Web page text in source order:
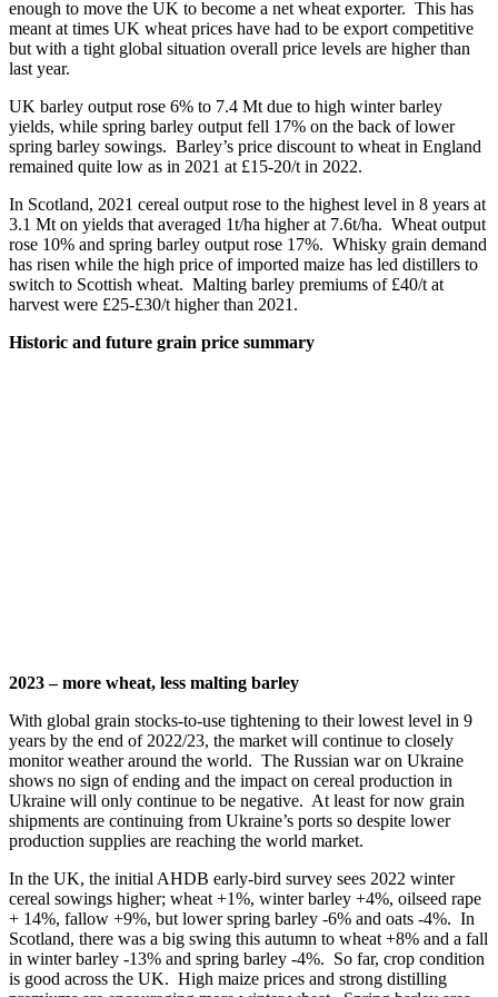
enough to move the UK to become a net wheat exporter. This has
meant at times UK wheat prices have had to be export competitive
but with a tight global situation overall price levels are higher than
last year.
UK barley output rose 6% to 7.4 Mt due to high winter barley
yields, while spring barley output fell 17% on the back of lower
spring barley sowings. Barley’s price discount to wheat in England
remained quite low as in 2021 at £15-20/t in 2022.
In Scotland, 2021 cereal output rose to the highest level in 8 years at
3.1 Mt on yields that averaged 1t/ha higher at 7.6t/ha. Wheat output
rose 10% and spring barley output rose 17%. Whisky grain demand
has risen while the high price of imported maize has led distillers to
switch to Scottish wheat. Malting barley premiums of £40/t at
harvest were £25-£30/t higher than 2021.
Historic and future grain price summary
2023 – more wheat, less malting barley
With global grain stocks-to-use tightening to their lowest level in 9
years by the end of 2022/23, the market will continue to closely
monitor weather around the world. The Russian war on Ukraine
shows no sign of ending and the impact on cereal production in
Ukraine will only continue to be negative. At least for now grain
shipments are continuing from Ukraine’s ports so despite lower
production supplies are reaching the world market.
In the UK, the initial AHDB early-bird survey sees 2022 winter
cereal sowings higher; wheat +1%, winter barley +4%, oilseed rape
+ 14%, fallow +9%, but lower spring barley -6% and oats -4%. In
Scotland, there was a big swing this autumn to wheat +8% and a fall
in winter barley -13% and spring barley -4%. So far, crop condition
is good across the UK. High maize prices and strong distilling